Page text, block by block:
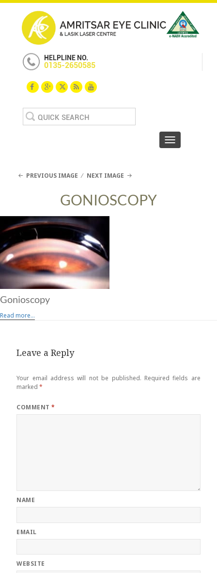
HELPLINE NO.
0135-2650585
Search
for:
Toggle
PREVIOUS IMAGE NEXT IMAGE
GONIOSCOPY
Gonioscopy
Read more...
Leave a Reply
Your email address will not be published. Required fields are
marked*
COMMENT*
NAME
EMAIL
WEBSITE